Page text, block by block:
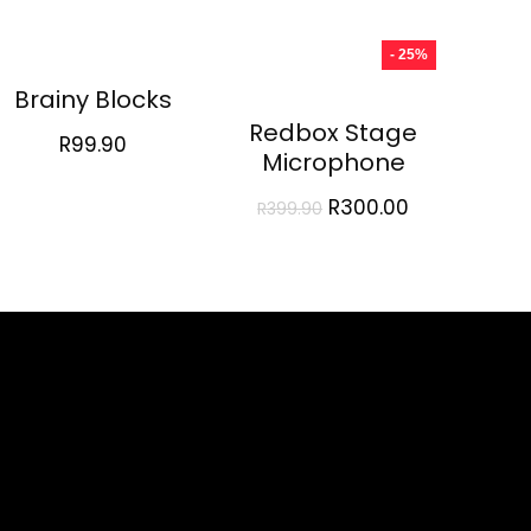
Brainy Blocks
R99.90
- 25%
Redbox Stage
Microphone
R399.90 Original
R300.00